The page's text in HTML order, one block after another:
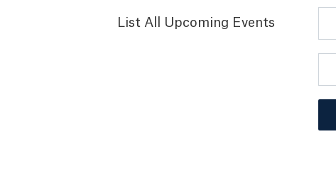
List All Upcoming Events